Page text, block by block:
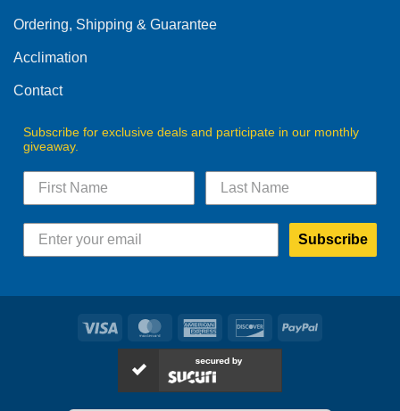
Ordering, Shipping & Guarantee
Acclimation
Contact
Subscribe for exclusive deals and participate in our monthly
giveaway.
Subscribe
Visa MasterCardAmerican
Express
DiscoverPayPal